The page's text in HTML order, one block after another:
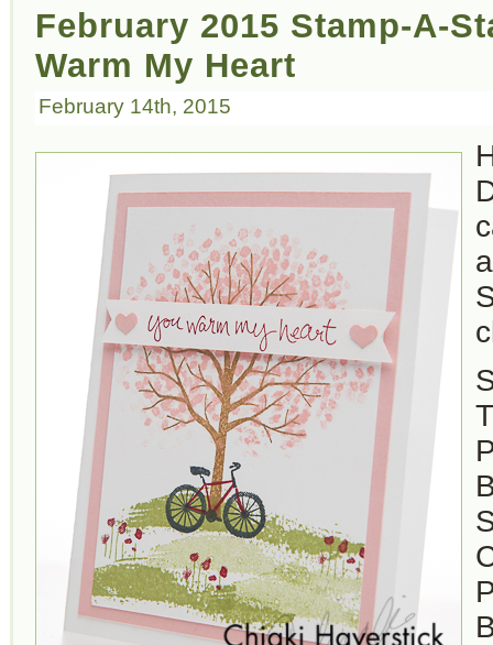
February 2015 Stamp-A-
Warm My Heart
February 14th, 2015